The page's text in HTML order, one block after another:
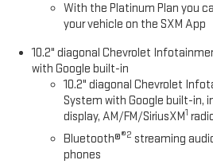
With the Platinum Plan you
your vehicle on the SXM App
10.2" diagonal Chevrolet
with Google built-in
10.2" diagonal Chevrolet
System with Google built-in,
display, AM/FM/SiriusXM1
Bluetooth®®2 streaming
phones